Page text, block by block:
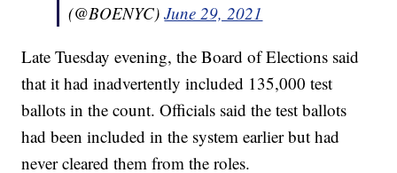
(@BOENYC)June 29, 2021
Late Tuesday evening, the Board of Elections said
that it had inadvertently included 135,000 test
ballots in the count. Officials said the test ballots
had been included in the system earlier but had
never cleared them from the roles.